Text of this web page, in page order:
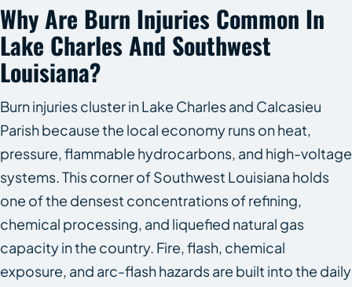
Why Are Burn Injuries Common In
Lake Charles And Southwest
Louisiana?
Burn injuries cluster in Lake Charles and Calcasieu
Parish because the local economy runs on heat,
pressure, flammable hydrocarbons, and high-voltage
systems. This corner of Southwest Louisiana holds
one of the densest concentrations of refining,
chemical processing, and liquefied natural gas
capacity in the country. Fire, flash, chemical
exposure, and arc-flash hazards are built into the daily